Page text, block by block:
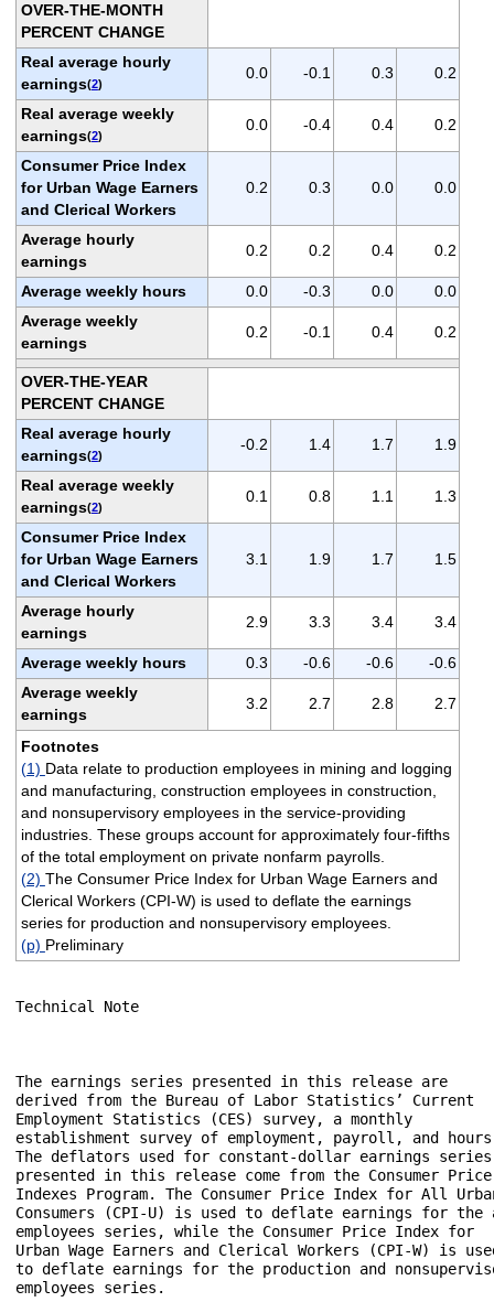
OVER-THE-MONTH
PERCENT CHANGE
Real average hourly
earnings(2)
0.0 -0.1 0.3 0.2
Real average weekly
earnings(2)
0.0 -0.4 0.4 0.2
Consumer Price Index
for Urban Wage Earners
and Clerical Workers
0.2 0.3 0.0 0.0
Average hourly
earnings
0.2 0.2 0.4 0.2
Average weekly hours 0.0 -0.3 0.0
0.0
Average weekly
earnings
0.2 -0.1 0.4 0.2
OVER-THE-YEAR
PERCENT CHANGE
Real average hourly
earnings(2)
-0.2 1.4 1.7 1.9
Real average weekly
earnings(2)
0.1 0.8 1.1 1.3
Consumer Price Index
for Urban Wage Earners
and Clerical Workers
3.1 1.9 1.7 1.5
Average hourly
earnings
2.9 3.3 3.4 3.4
Average weekly hours 0.3 -0.6 -0.6
-0.6
Average weekly
earnings
3.2 2.7 2.8 2.7
Footnotes
(1) Data relate to production employees in mining and logging
and manufacturing, construction employees in construction,
and nonsupervisory employees in the service-providing
industries. These groups account for approximately four-fifths
of the total employment on private nonfarm payrolls.
(2) The Consumer Price Index for Urban Wage Earners and
Clerical Workers (CPI-W) is used to deflate the earnings
series for production and nonsupervisory employees.
(p) Preliminary
Technical Note
The earnings series presented in this release are
derived from the Bureau of Labor Statistics’ Current
Employment Statistics (CES) survey, a monthly
establishment survey of employment, payroll, and
The deflators used for constant-dollar earnings
presented in this release come from the Consumer
Indexes Program. The Consumer Price Index for All
Consumers (CPI-U) is used to deflate earnings for
employees series, while the Consumer Price Index for
Urban Wage Earners and Clerical Workers (CPI-W) is
to deflate earnings for the production and
employees series.